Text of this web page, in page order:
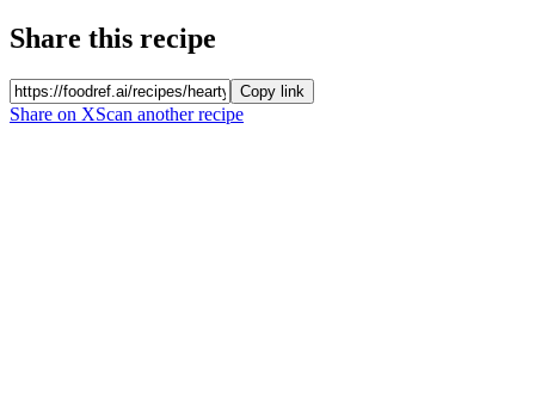
Share this recipe
Copy link
Share on XScan another recipe